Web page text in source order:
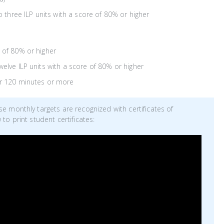
ILP units with a score of 80% or higher
80% or higher
ILP units with a score of 80% or higher
120 minutes or more
monthly targets are recognized with certificates of
to print student certificates: